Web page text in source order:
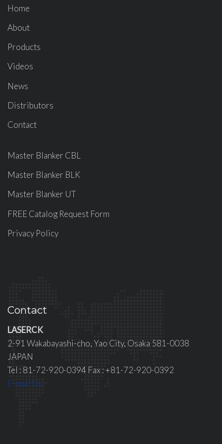
Home
About
Products
Videos
News
Distributors
Contact
Master Blanker CBL
Master Blanker BLK
Master Blanker UT
FREE Catalog Request Form
Privacy Policy
Contact
LASERCK
2-91 Wakabayashi-cho, Yao City, Osaka 581-0038
JAPAN
Tel : 81-72-920-0394 Fax : +81-72-920-0392
E-mail Us